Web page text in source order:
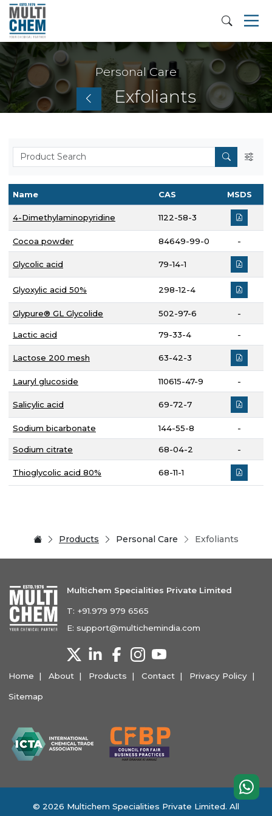
Personal Care
Exfoliants
Name CAS MSDS
4-Dimethylaminopyridine 1122-58-3
Cocoa powder 84649-99-0 -
Glycolic acid 79-14-1
Glyoxylic acid 50% 298-12-4
Glypure® GL Glycolide 502-97-6 -
Lactic acid 79-33-4 -
Lactose 200 mesh 63-42-3
Lauryl glucoside 110615-47-9 -
Salicylic acid 69-72-7
Sodium bicarbonate 144-55-8 -
Sodium citrate 68-04-2 -
Thioglycolic acid 80% 68-11-1
Products Personal Care Exfoliants
Multichem Specialities Private Limited
T: +91.979 979 6565
E: support@multichemindia.com
Home About Products Contact Privacy Policy
Sitemap
© 2026 Multichem Specialities Private Limited. All